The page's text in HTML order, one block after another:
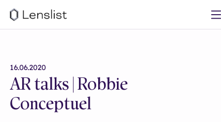
16.06.2020
AR talks | Robbie
Conceptuel